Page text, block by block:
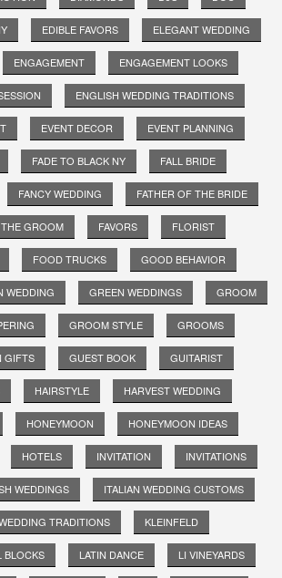
EDIBLE FAVORS ELEGANT WEDDING
ENGAGEMENT ENGAGEMENT LOOKS
ENGLISH WEDDING TRADITIONS
EVENT DECOR EVENT PLANNING
FADE TO BLACK NY FALL BRIDE
FANCY WEDDING FATHER OF THE BRIDE
GROOM FAVORS FLORIST
FOOD TRUCKS GOOD BEHAVIOR
WEDDING GREEN WEDDINGS GROOM
GROOM STYLE GROOMS
GIFTS GUEST BOOK GUITARIST
HAIRSTYLE HARVEST WEDDING
HONEYMOON HONEYMOON IDEAS
HOTELS INVITATION INVITATIONS
WEDDINGS ITALIAN WEDDING CUSTOMS
TRADITIONS KLEINFELD
BLOCKS LATIN DANCE LI VINEYARDS